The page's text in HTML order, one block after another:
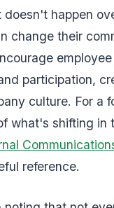
doesn't happen
change their
employee
participation,
culture. For a
what's shifting in
reference.